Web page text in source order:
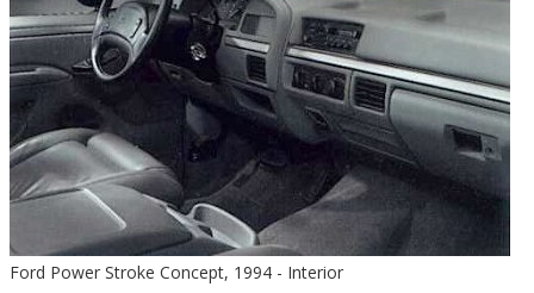
Ford Power Stroke Concept, 1994 - Interior